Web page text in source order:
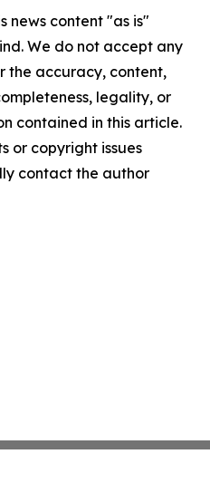
news content "as is"
We do not accept any
the accuracy, content,
legality, or
contained in this article.
or copyright issues
contact the author